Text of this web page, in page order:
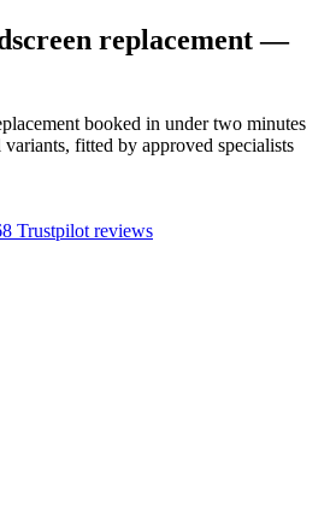
replacement —
booked in under two minutes
fitted by approved specialists
Trustpilot reviews